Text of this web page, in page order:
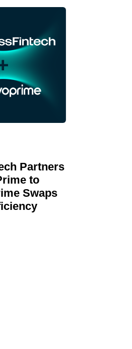
Partners
to
Swaps